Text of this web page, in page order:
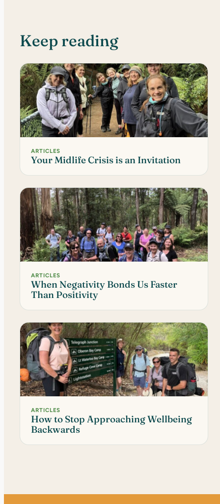
Keep reading
ARTICLES
Your Midlife Crisis is an Invitation
ARTICLES
When Negativity Bonds Us Faster
Than Positivity
ARTICLES
How to Stop Approaching Wellbeing
Backwards